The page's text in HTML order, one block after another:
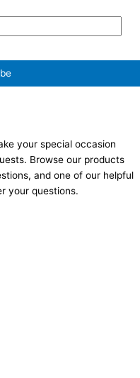
your special occasion
Browse our products
and one of our helpful
your questions.